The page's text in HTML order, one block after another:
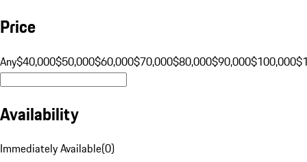
Price
Any$40,000$50,000$60,000$70,000$80,000$90,000$100,000
Availability
Immediately Available(0)